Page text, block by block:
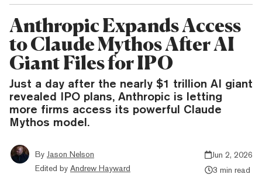
Anthropic Expands Access
to Claude Mythos After AI
Giant Files for IPO
Just a day after the nearly $1 trillion AI giant
revealed IPO plans, Anthropic is letting
more firms access its powerful Claude
Mythos model.
By Jason Nelson
Edited by Andrew Hayward
Jun 2, 2026
3 min read